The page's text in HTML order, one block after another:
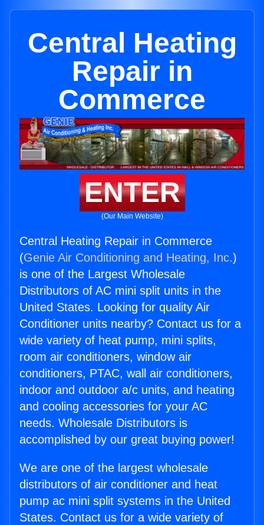
Central Heating
Repair in
Commerce
ENTER
(Our Main Website)
Central Heating Repair in Commerce
(Genie Air Conditioning and Heating, Inc.)
is one of the Largest Wholesale
Distributors of AC mini split units in the
United States. Looking for quality Air
Conditioner units nearby? Contact us for a
wide variety of heat pump, mini splits,
room air conditioners, window air
conditioners, PTAC, wall air conditioners,
indoor and outdoor a/c units, and heating
and cooling accessories for your AC
needs. Wholesale Distributors is
accomplished by our great buying power!
We are one of the largest wholesale
distributors of air conditioner and heat
pump ac mini split systems in the United
States. Contact us for a wide variety of